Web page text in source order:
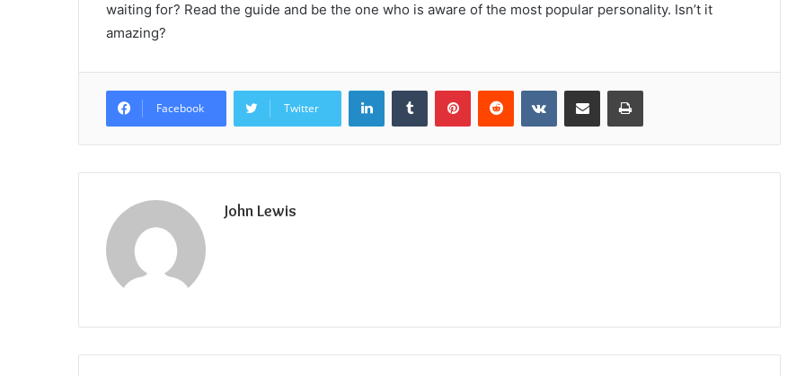
waiting for? Read the guide and be the one who is aware of the most popular personality. Isn’t it
amazing?
Facebook Twitter
LinkedInTumblr PinterestReddit VKontakteShare via Email Print
John Lewis